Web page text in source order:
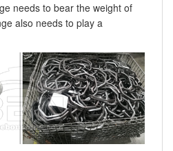
needs to bear the weight of
also needs to play a